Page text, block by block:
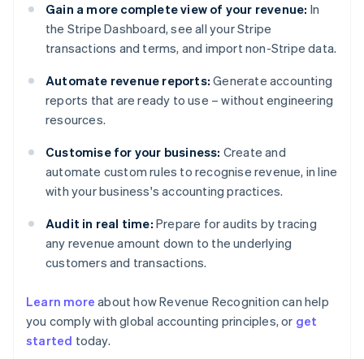
Gain a more complete view of your revenue: In
the Stripe Dashboard, see all your Stripe
transactions and terms, and import non-Stripe data.
Automate revenue reports: Generate accounting
reports that are ready to use – without engineering
resources.
Customise for your business: Create and
automate custom rules to recognise revenue, in line
with your business's accounting practices.
Audit in real time: Prepare for audits by tracing
any revenue amount down to the underlying
customers and transactions.
Learn more about how Revenue Recognition can help
you comply with global accounting principles, or get
started today.
Australia